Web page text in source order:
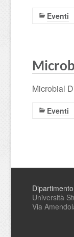
Eventi
Microbial
Eventi
Università
Via